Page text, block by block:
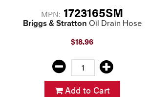
MPN: 1723165SM
Briggs & Stratton Oil Drain Hose
$18.96
Add to Cart